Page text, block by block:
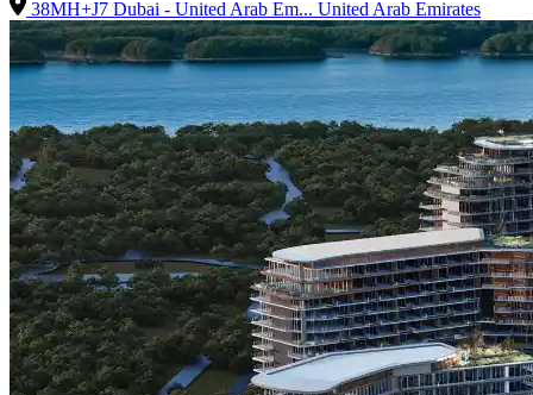
38MH+J7 Dubai - United Arab Em... United Arab Emirates